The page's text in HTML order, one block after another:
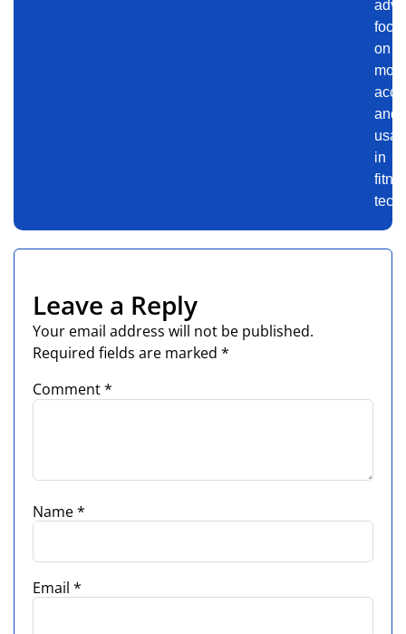
on
and
in
tech.
Leave a Reply
Your email address will not be published.
Required fields are marked *
Comment*
Name*
Email *